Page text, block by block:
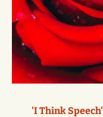
'I Think Speech'